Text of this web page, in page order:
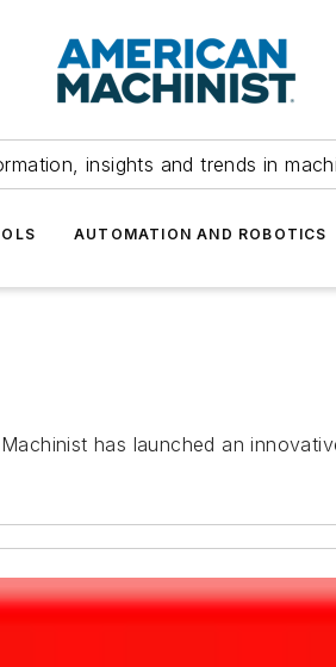
insights and trends in
AUTOMATION AND ROBOTICS
has launched an